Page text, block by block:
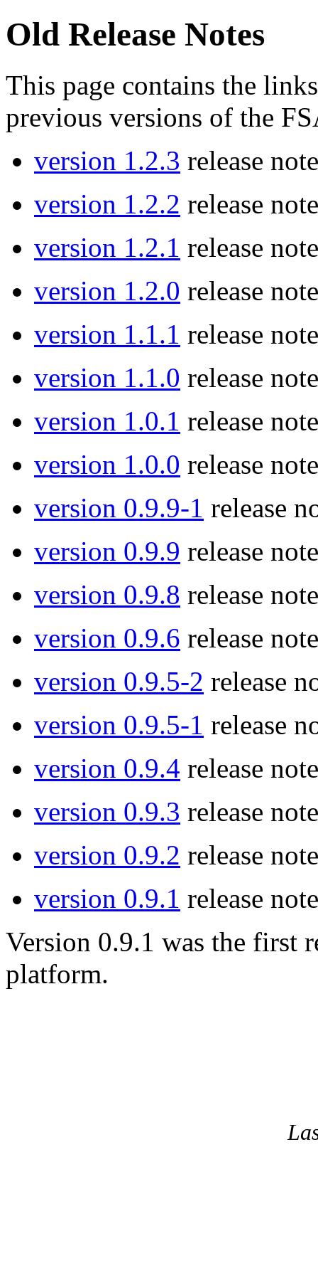
Old Release Notes
This page contains the
previous versions of the
version 1.2.3 release
version 1.2.2 release
version 1.2.1 release
version 1.2.0 release
version 1.1.1 release
version 1.1.0 release
version 1.0.1 release
version 1.0.0 release
version 0.9.9-1 release
version 0.9.9 release
version 0.9.8 release
version 0.9.6 release
version 0.9.5-2 release
version 0.9.5-1 release
version 0.9.4 release
version 0.9.3 release
version 0.9.2 release
version 0.9.1 release
Version 0.9.1 was the first
platform.